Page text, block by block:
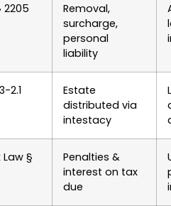
2205
Removal,
surcharge,
personal
liability
2.1
Estate
distributed via
intestacy
Law §
Penalties &
interest on tax
due